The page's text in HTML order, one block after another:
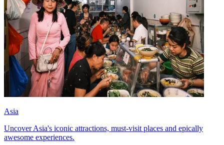
Asia
Uncover Asia's iconic attractions, must-visit places and epically
awesome experiences.